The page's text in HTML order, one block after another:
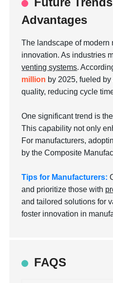
Advantages
The landscape of
innovation. As industries
venting systems.
million by 2025, fueled
quality, reducing cycle
One significant trend is
This capability not only
For manufacturers,
by the Composite
Tips for Manufacturers:
and prioritize those with
and tailored solutions for
foster innovation in
FAQS